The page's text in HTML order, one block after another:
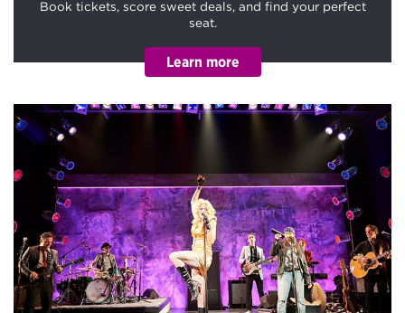
Book tickets, score sweet deals, and find your perfect
seat.